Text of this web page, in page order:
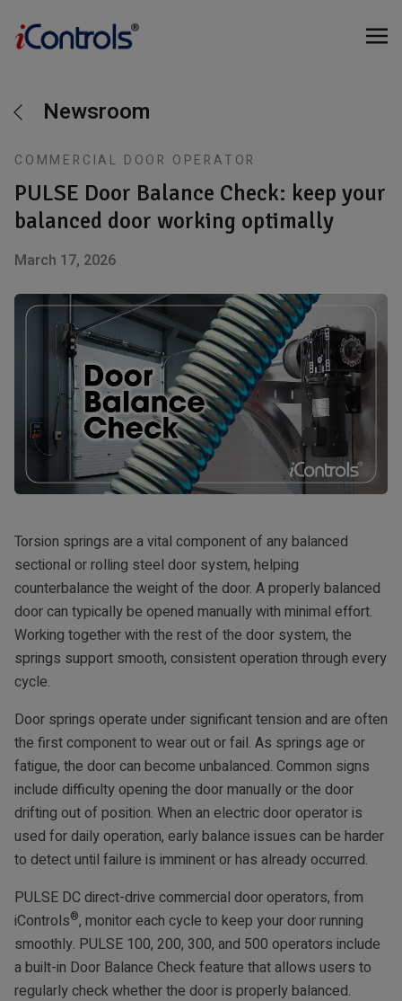
Newsroom
COMMERCIAL DOOR OPERATOR
PULSE Door Balance Check: keep your
balanced door working optimally
March 17, 2026
Torsion springs are a vital component of any balanced
sectional or rolling steel door system, helping
counterbalance the weight of the door. A properly balanced
door can typically be opened manually with minimal effort.
Working together with the rest of the door system, the
springs support smooth, consistent operation through every
cycle.
Door springs operate under significant tension and are often
the first component to wear out or fail. As springs age or
fatigue, the door can become unbalanced. Common signs
include difficulty opening the door manually or the door
drifting out of position. When an electric door operator is
used for daily operation, early balance issues can be harder
to detect until failure is imminent or has already occurred.
PULSE DC direct-drive commercial door operators, from
iControls®, monitor each cycle to keep your door running
smoothly. PULSE 100, 200, 300, and 500 operators include
a built-in Door Balance Check feature that allows users to
regularly check whether the door is properly balanced.